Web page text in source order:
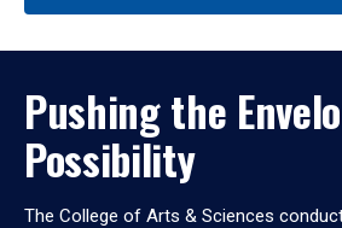
Pushing the
Possibility
The College of Arts & Sciences